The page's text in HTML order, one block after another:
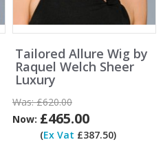
Tailored Allure Wig by
Raquel Welch Sheer
Luxury
Was:£620.00
Now: £465.00
(Ex Vat £387.50)